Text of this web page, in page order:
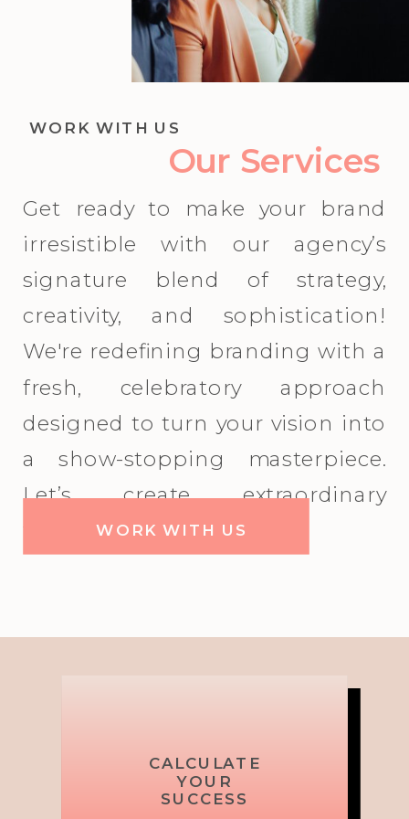
WORK WITH US
Our Services
Get ready to make your brand
irresistible with our agency’s
signature blend of strategy,
creativity, and sophistication!
We're redefining branding with a
fresh, celebratory approach
designed to turn your vision into
a show-stopping masterpiece.
Let’s create extraordinary
together!WORK WITH US
TOP
RESOURCE
TOP
RESOURCE
Shake Up
Your Brand
Brand
Messaging
Picture,
Plan, Pop
Your Picture,
Plan, Pop
MIX IT UP!
CALCULATE
YOUR
SUCCESS